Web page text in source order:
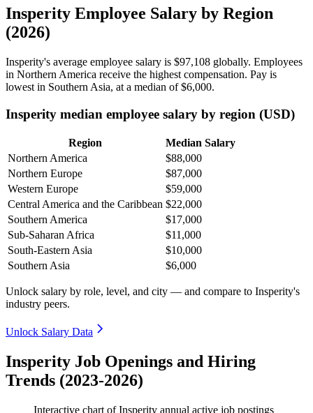
Insperity Employee Salary by Region
(2026)
Insperity's average employee salary is $97,108 globally. Employees
in Northern America receive the highest compensation. Pay is
lowest in Southern Asia, at a median of$6,000.
Insperity median employee salary by region (USD)
Region
Median Salary
Northern America
$88,000
Northern Europe
$87,000
Western Europe
$59,000
Central America and the Caribbean $22,000
Southern America
$17,000
Sub-Saharan Africa
$11,000
South-Eastern Asia
$10,000
Southern Asia
$6,000
Unlock salary by role, level, and city — and compare to Insperity's
industry peers.
Unlock Salary Data
Insperity Job Openings and Hiring
Trends (2023-2026)
Interactive chart ofInsperity annual active job postings